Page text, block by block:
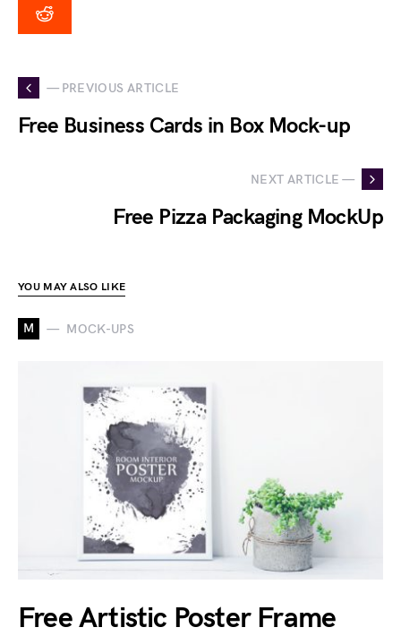
— PREVIOUS ARTICLE
Free Business Cards in Box Mock-up
NEXT ARTICLE —
Free Pizza Packaging MockUp
YOU MAY ALSO LIKE
M MOCK-UPS
Free Artistic Poster Frame